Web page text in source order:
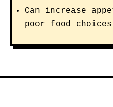
Can increase
poor food choices